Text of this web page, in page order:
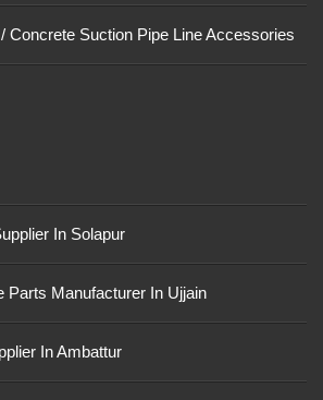
Concrete Suction Pipe Line Accessories
In Solapur
Parts Manufacturer In Ujjain
In Ambattur